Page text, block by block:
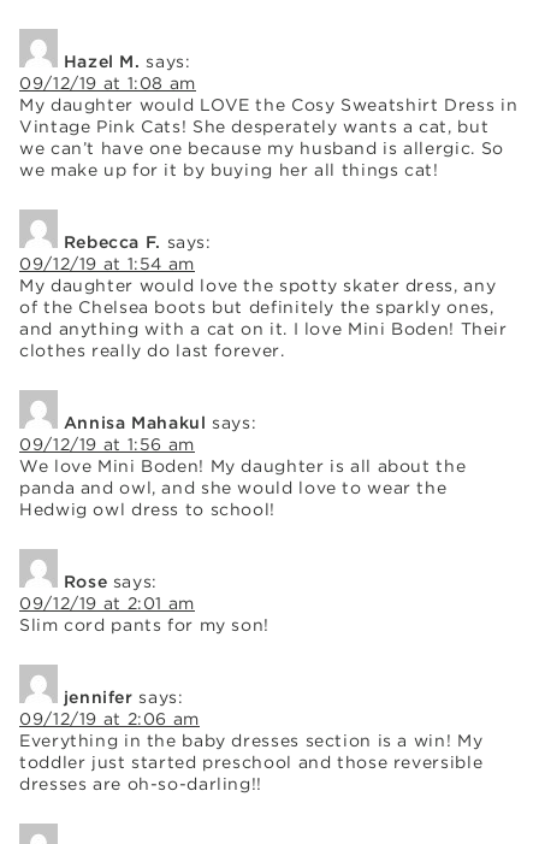
Hazel M. says:
09/12/19 at 1:08 am
My daughter would LOVE the Cosy Sweatshirt Dress in
Vintage Pink Cats! She desperately wants a cat, but
we can’t have one because my husband is allergic. So
we make up for it by buying her all things cat!
Rebecca F. says:
09/12/19 at 1:54 am
My daughter would love the spotty skater dress, any
of the Chelsea boots but definitely the sparkly ones,
and anything with a cat on it. I love Mini Boden! Their
clothes really do last forever.
Annisa Mahakul says:
09/12/19 at 1:56 am
We love Mini Boden! My daughter is all about the
panda and owl, and she would love to wear the
Hedwig owl dress to school!
Rose says:
09/12/19 at 2:01 am
Slim cord pants for my son!
jennifer says:
09/12/19 at 2:06 am
Everything in the baby dresses section is a win! My
toddler just started preschool and those reversible
dresses are oh-so-darling!!